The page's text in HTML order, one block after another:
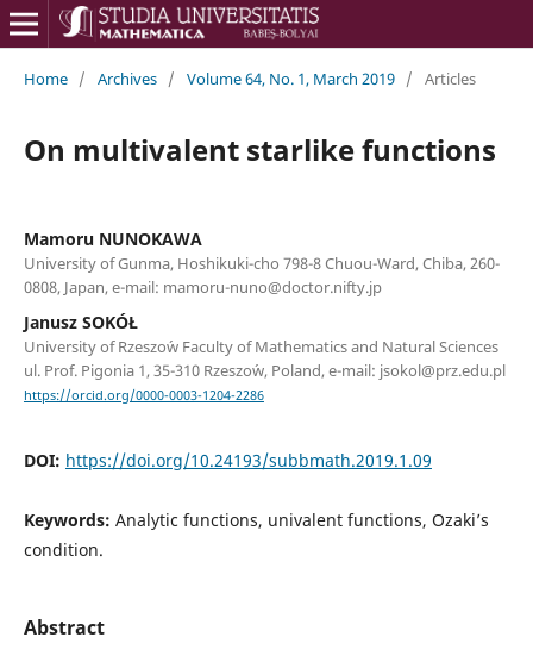
Home / Archives / Volume 64, No. 1, March 2019 / Articles
On multivalent starlike functions
Mamoru NUNOKAWA
University of Gunma, Hoshikuki-cho 798-8 Chuou-Ward, Chiba, 260-
0808, Japan, e-mail: mamoru-nuno@doctor.nifty.jp
Janusz SOKÓŁ
University of Rzeszo´w Faculty of Mathematics and Natural Sciences
ul. Prof. Pigonia 1, 35-310 Rzeszo´w, Poland, e-mail: jsokol@prz.edu.pl
https://orcid.org/0000-0003-1204-2286
DOI: https://doi.org/10.24193/subbmath.2019.1.09
Keywords: Analytic functions, univalent functions, Ozaki’s
condition.
Abstract